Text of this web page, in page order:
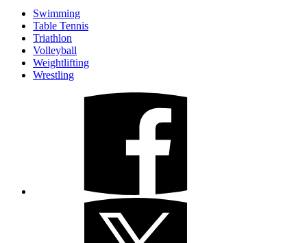
Swimming
Table Tennis
Triathlon
Volleyball
Weightlifting
Wrestling